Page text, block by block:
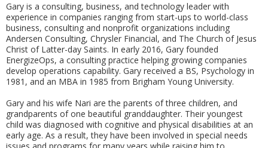
Gary is a consulting, business, and technology leader with
experience in companies ranging from start-ups to world-class
business, consulting and nonprofit organizations including
Andersen Consulting, Chrysler Financial, and The Church of Jesus
Christ of Latter-day Saints. In early 2016, Gary founded
EnergizeOps, a consulting practice helping growing companies
develop operations capability. Gary received a BS, Psychology in
1981, and an MBA in 1985 from Brigham Young University.
Gary and his wife Nari are the parents of three children, and
grandparents of one beautiful granddaughter. Their youngest
child was diagnosed with cognitive and physical disabilities at an
early age. As a result, they have been involved in special needs